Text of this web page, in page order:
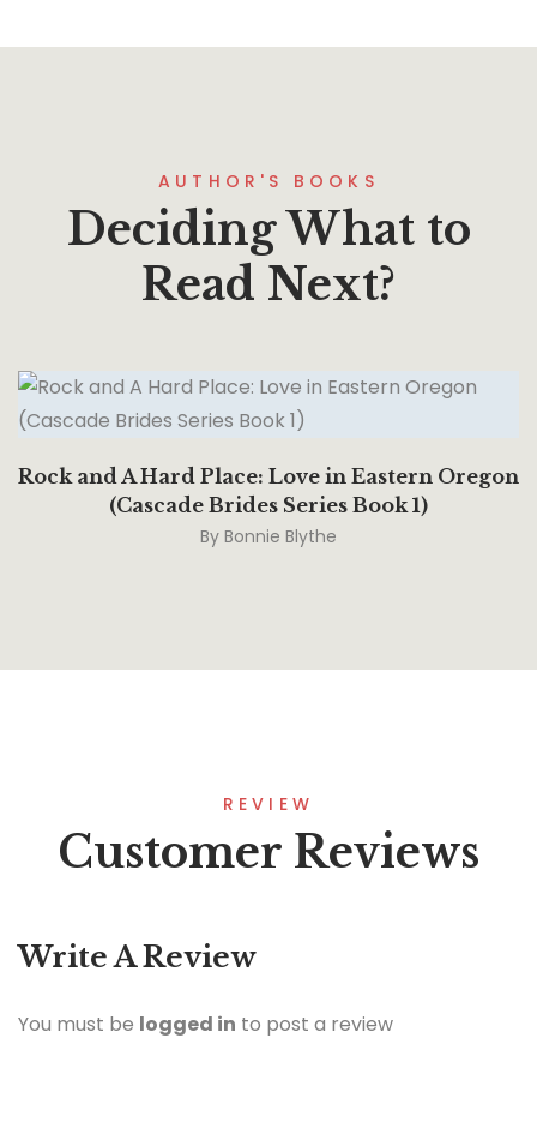
AUTHOR'S BOOKS
Deciding What to
Read Next?
Rock and A Hard Place: Love in Eastern Oregon
(Cascade Brides Series Book 1)
By Bonnie Blythe
REVIEW
Customer Reviews
Write A Review
You must be logged in to post a review